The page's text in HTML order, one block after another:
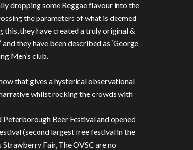
dropping some Reggae flavour into the
the parameters of what is deemed
they have created a truly original &
they have been described as ‘George
Men’s club.
that gives a hysterical observational
whilst rocking the crowds with
Peterborough Beer Festival and opened
(second largest free festival in the
Strawberry Fair, The OVSC are no